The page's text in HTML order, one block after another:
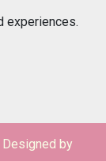
experiences.
Designed by